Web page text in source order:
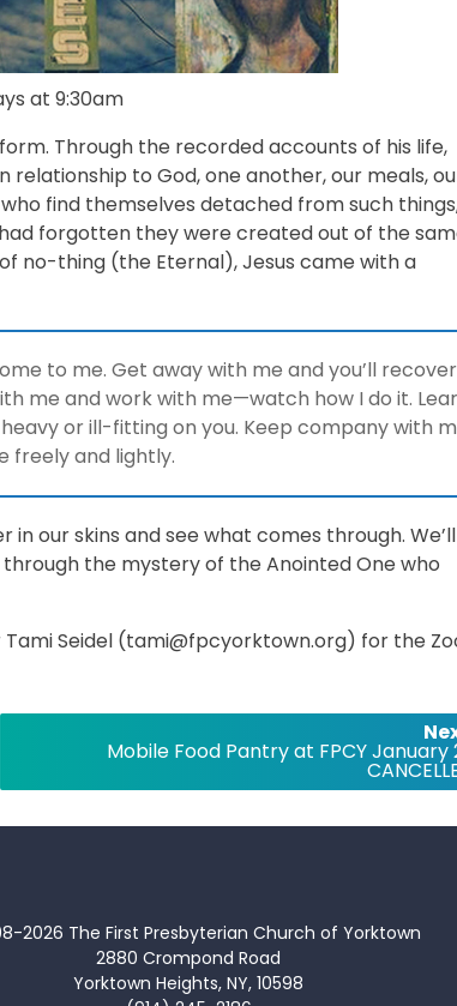
at 9:30am
Through the recorded accounts of his life,
relationship to God, one another, our meals,
find themselves detached from such
forgotten they were created out of the
no-thing (the Eternal), Jesus came with a
to me. Get away with me and you’ll recover
me and work with me—watch how I do it.
or ill-fitting on you. Keep company with
freely and lightly.
our skins and see what comes through. We’ll
the mystery of the Anointed One who
Seidel (tami@fpcyorktown.org) for the
Mobile Food Pantry at FPCY January
2026 The First Presbyterian Church of Yorktown
2880 Crompond Road
Yorktown Heights, NY, 10598